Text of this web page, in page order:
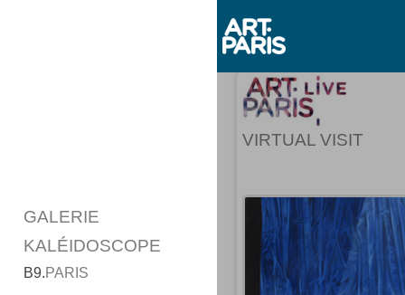
GALERIE
KALÉIDOSCOPE
B9.PARIS
VIRTUAL VISIT